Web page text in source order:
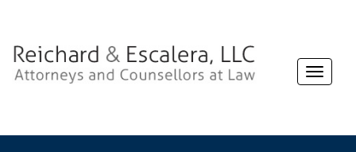
Toggle